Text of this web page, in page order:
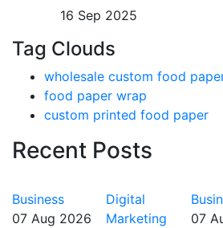
16 Sep 2025
Tag Clouds
wholesale custom food
food paper wrap
custom printed food paper
Recent Posts
Business
07 Aug 2026
Digital
Marketing
07